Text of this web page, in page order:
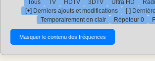
Tous TV HDTV 3DTV Ultra HD
[+] Derniers ajouts et modifications
[-]
Temporairement en clair
Répéteur 0